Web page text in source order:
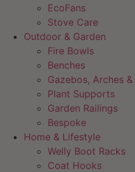
EcoFans
Stove Care
Outdoor & Garden
Fire Bowls
Benches
Gazebos, Arches
Plant Supports
Garden Railings
Bespoke
Home & Lifestyle
Welly Boot Racks
Coat Hooks